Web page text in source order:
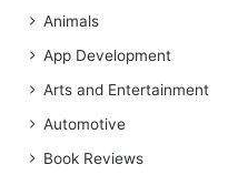
Animals
App Development
Arts and Entertainment
Automotive
Book Reviews